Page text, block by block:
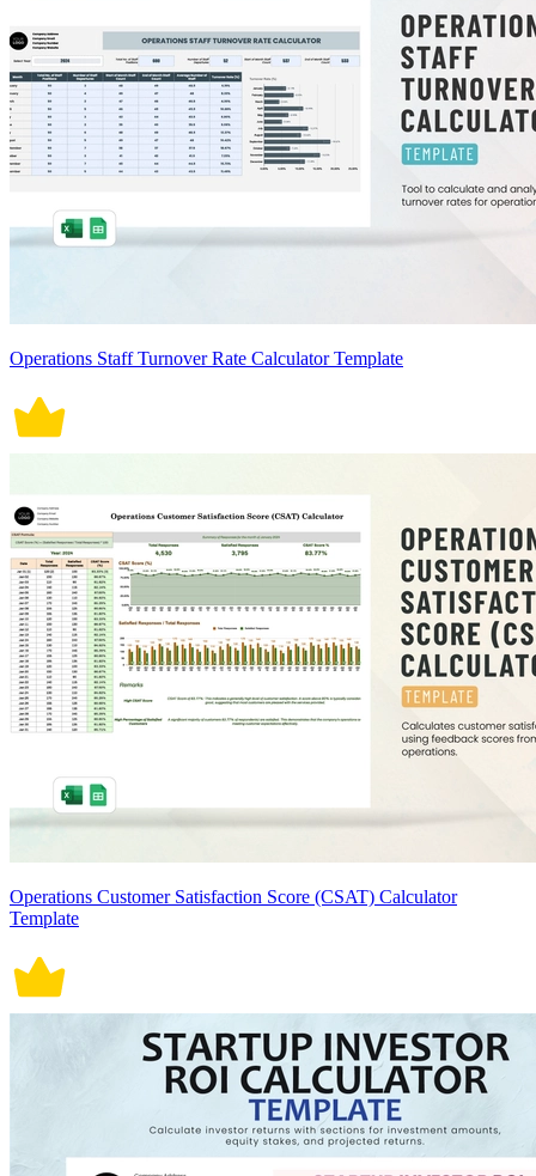
Operations Staff Turnover Rate Calculator Template
Operations Customer Satisfaction Score (CSAT) Calculator
Template